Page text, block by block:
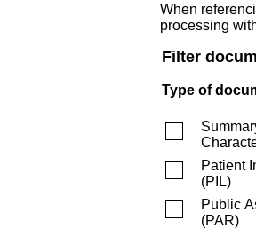
When
processing
Filter
Type of
Patient
(PIL)
Public
(PAR)